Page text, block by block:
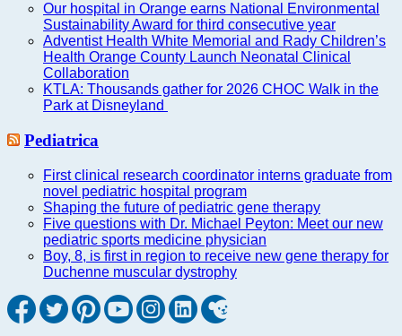
Our hospital in Orange earns National Environmental
Sustainability Award for third consecutive year
Adventist Health White Memorial and Rady Children’s
Health Orange County Launch Neonatal Clinical
Collaboration
KTLA: Thousands gather for 2026 CHOC Walk in the
Park at Disneyland
Pediatrica
First clinical research coordinator interns graduate from
novel pediatric hospital program
Shaping the future of pediatric gene therapy
Five questions with Dr. Michael Peyton: Meet our new
pediatric sports medicine physician
Boy, 8, is first in region to receive new gene therapy for
Duchenne muscular dystrophy